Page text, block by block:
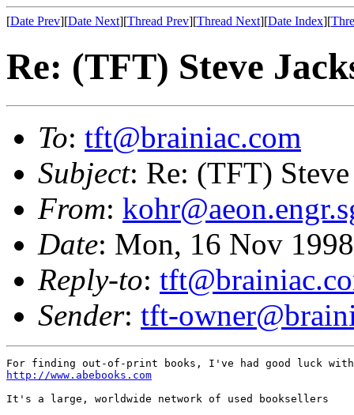
[Date Prev][Date Next][Thread Prev][Thread Next][Date Index][
Re: (TFT) Steve
To: tft@brainiac.com
Subject: Re: (TFT)
From:
Date: Mon, 16 Nov
Reply-to:
Sender: tft-
http://www.abebooks.com
It's a large, worldwide network of used booksellers